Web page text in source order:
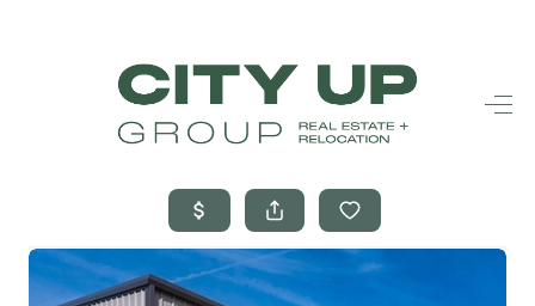
HOME
SEARCH LISTINGS
BUYING
SELLING